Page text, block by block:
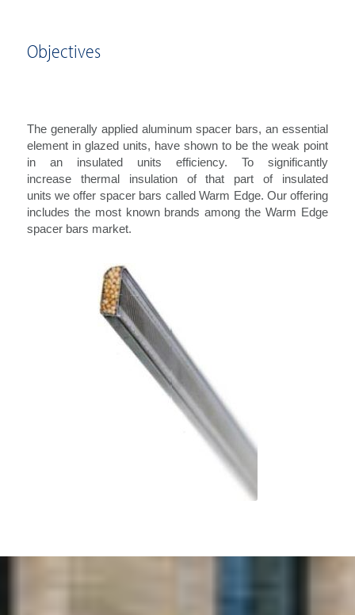
Objectives
The generally applied aluminum spacer bars, an essential
element in glazed units, have shown to be the weak point
in an insulated units efficiency. To significantly
increase thermal insulation of that part of insulated
units we offer spacer bars called Warm Edge. Our offering
includes the most known brands among the Warm Edge
spacer bars market.